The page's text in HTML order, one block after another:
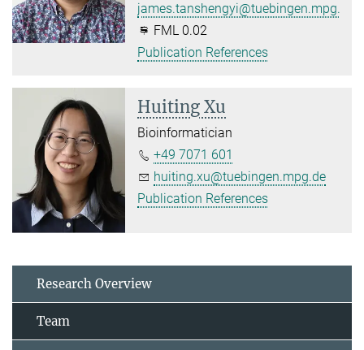
james.tanshengyi@tuebingen.mpg.de
FML 0.02
Publication References
Huiting Xu
Bioinformatician
+49 7071 601
huiting.xu@tuebingen.mpg.de
Publication References
Research Overview
Team